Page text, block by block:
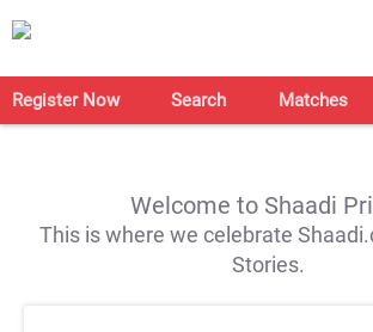
Register Now Search Matches
Welcome to Shaadi
This is where we celebrate
Stories.